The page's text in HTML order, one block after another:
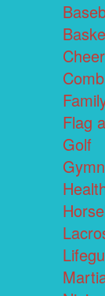
Cheer
Flag
Golf